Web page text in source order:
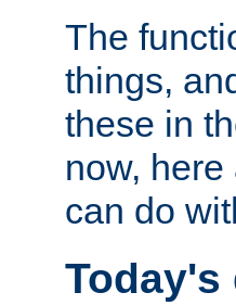
The
things,
these in
now,
can do
Today's